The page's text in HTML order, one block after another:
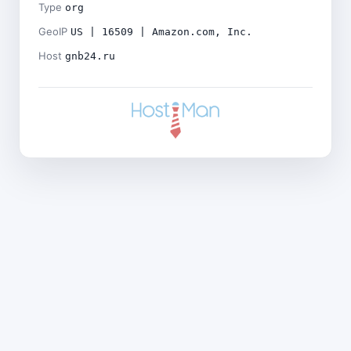
Type org
GeoIP US | 16509 | Amazon.com, Inc.
Host gnb24.ru